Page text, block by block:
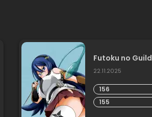
Futoku no Guild
22.11.2025
156
155